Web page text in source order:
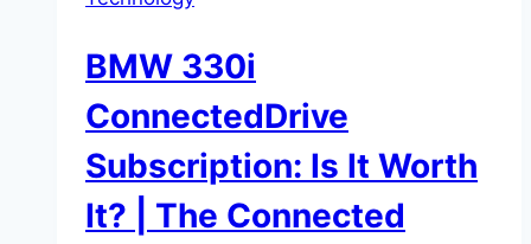
BMW 330i
ConnectedDrive
Subscription: Is It Worth
It? | The Connected